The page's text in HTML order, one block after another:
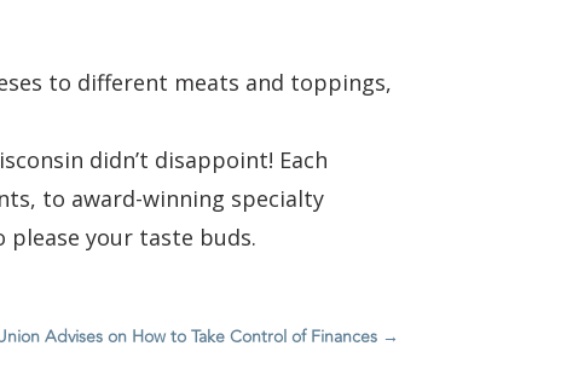
to different meats and toppings,
didn’t disappoint! Each
to award-winning specialty
please your taste buds.
Advises on How to Take Control of Finances→